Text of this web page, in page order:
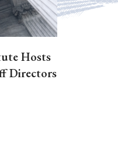
Hosts
Directors